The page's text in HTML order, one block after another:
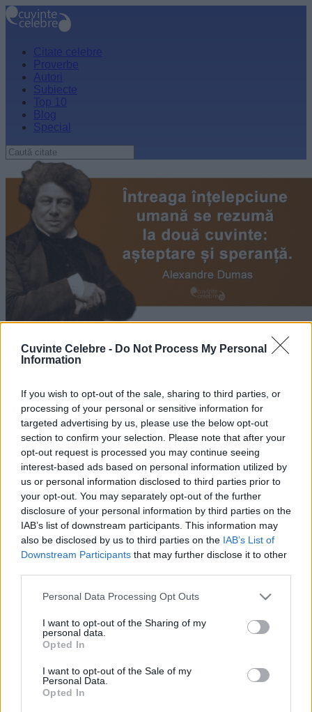
Cuvinte Celebre - Do Not Process My Personal
Information
If you wish to opt-out of the sale, sharing to third parties, or
processing of your personal or sensitive information for
targeted advertising by us, please use the below opt-out
section to confirm your selection. Please note that after your
opt-out request is processed you may continue seeing
interest-based ads based on personal information utilized by
us or personal information disclosed to third parties prior to
your opt-out. You may separately opt-out of the further
disclosure of your personal information by third parties on the
IAB’s list of downstream participants. This information may
also be disclosed by us to third parties on the IAB’s List of
Downstream Participants that may further disclose it to other
Please note that this website/app uses one or more Google
not limited to your visit or usage behaviour. You may click to
grant or deny consent to Google and its third-party tags to
use your data for below specified purposes in below Google
consent section.
Personal Data Processing Opt Outs
I want to opt-out of the Sharing of my
personal data.
Opted In
I want to opt-out of the Sale of my
Personal Data.
Opted In
Citate celebre
Proverbe
Autori
Subiecte
Top 10
Blog
Special
„Întreaga înțelepciune umană se rezumă la două cuvinte: